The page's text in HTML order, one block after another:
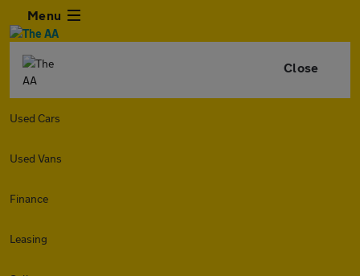
Menu
Close
Used Cars
Used Vans
Finance
Leasing